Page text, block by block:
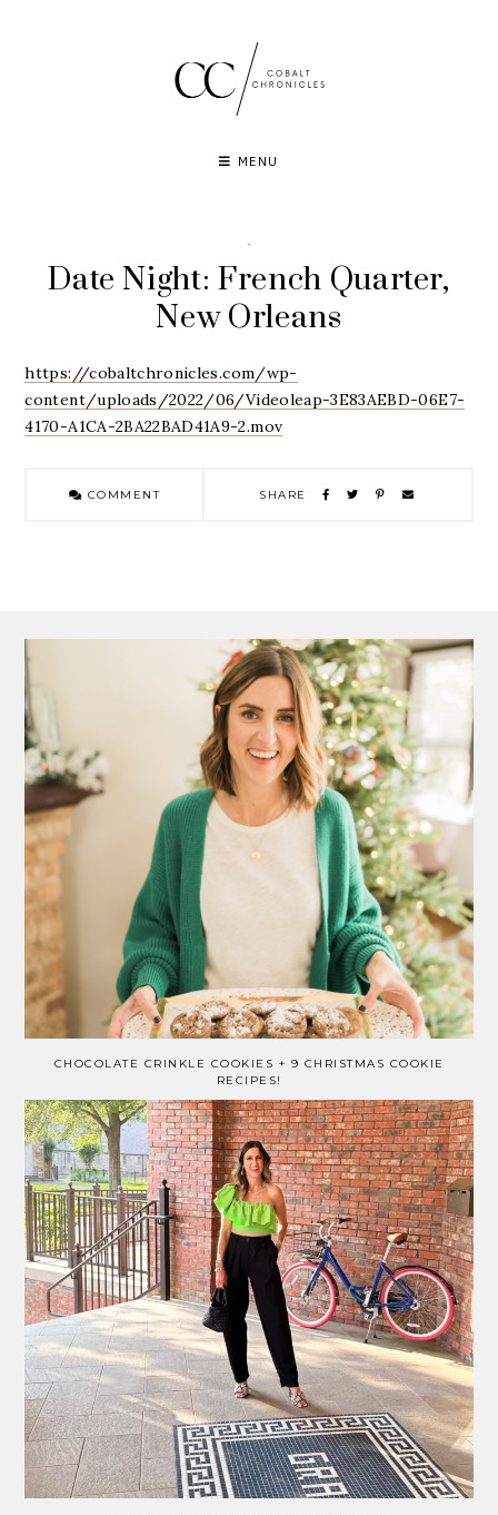
MENU
·
Date Night: French Quarter,
New Orleans
https://cobaltchronicles.com/wp-
content/uploads/2022/06/Videoleap-3E83AEBD-06E7-
4170-A1CA-2BA22BAD41A9-2.mov
COMMENT SHARE
CHOCOLATE CRINKLE COOKIES + 9 CHRISTMAS COOKIE
RECIPES!